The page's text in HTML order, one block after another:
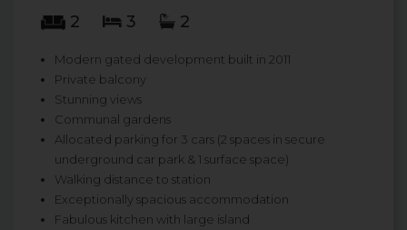
2 3 2
Modern gated development built in 2011
Private balcony
Stunning views
Communal gardens
Allocated parking for 3 cars (2 spaces in secure
underground car park & 1 surface space)
Walking distance to station
Exceptionally spacious accommodation
Fabulous kitchen with large island